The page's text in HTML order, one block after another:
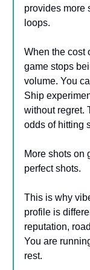
provides more
loops.
When the cost
game stops
volume. You
Ship
without regret.
odds of hitting
More shots on
perfect shots.
This is why
profile is
reputation,
You are
rest.